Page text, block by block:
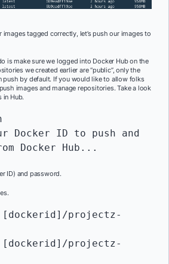
images tagged correctly, let’s push our images to
is make sure we logged into Docker Hub on the
we created earlier are “public”, only the
push by default. If you would like to allow folks
images and manage repositories. Take a look
in Hub.
Docker ID to push and
Docker Hub...
ID) and password.
[dockerid]/projectz-
[dockerid]/projectz-